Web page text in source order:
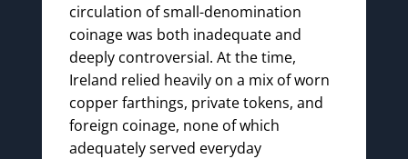
circulation of small-denomination
coinage was both inadequate and
deeply controversial. At the time,
Ireland relied heavily on a mix of worn
copper farthings, private tokens, and
foreign coinage, none of which
adequately served everyday